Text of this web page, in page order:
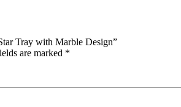
Tray with Marble Design”
are marked *